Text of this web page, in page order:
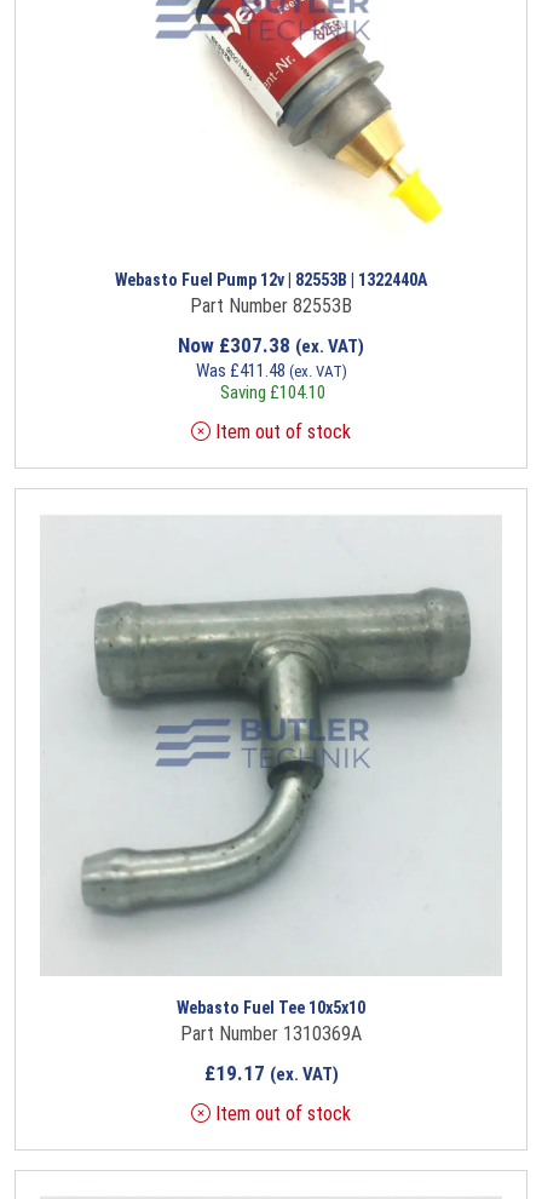
Webasto Fuel Pump 12v | 82553B | 1322440A
Part Number 82553B
Now £307.38 (ex. VAT)
Was £411.48 (ex. VAT)
Saving £104.10
Item out of stock
Webasto Fuel Tee 10x5x10
Part Number 1310369A
£19.17 (ex. VAT)
Item out of stock